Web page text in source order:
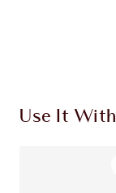
Use It With